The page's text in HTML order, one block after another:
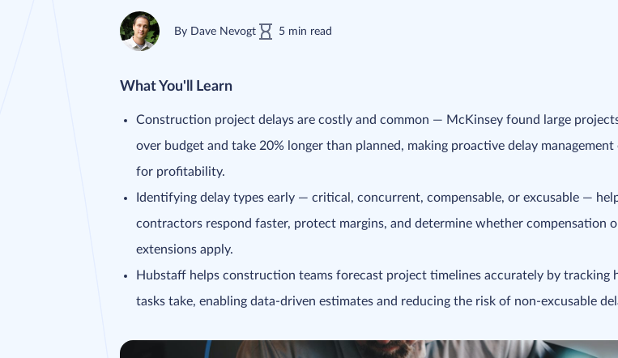
By Dave Nevogt 5 min read
What You'll Learn
Construction project delays are costly and common — McKinsey found large
over budget and take 20% longer than planned, making proactive delay management
for profitability.
Identifying delay types early — critical, concurrent, compensable, or excusable —
contractors respond faster, protect margins, and determine whether compensation
extensions apply.
Hubstaff helps construction teams forecast project timelines accurately by tracking
tasks take, enabling data-driven estimates and reducing the risk of non-excusable